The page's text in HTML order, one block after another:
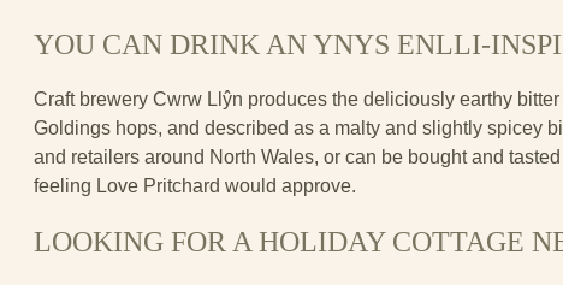
YOU CAN DRINK AN YNYS ENLLI-
Craft brewery Cwrw Llŷn produces the deliciously earthy bitter
Goldings hops, and described as a malty and slightly spicey
and retailers around North Wales, or can be bought and
feeling Love Pritchard would approve.
LOOKING FOR A HOLIDAY COTTAGE